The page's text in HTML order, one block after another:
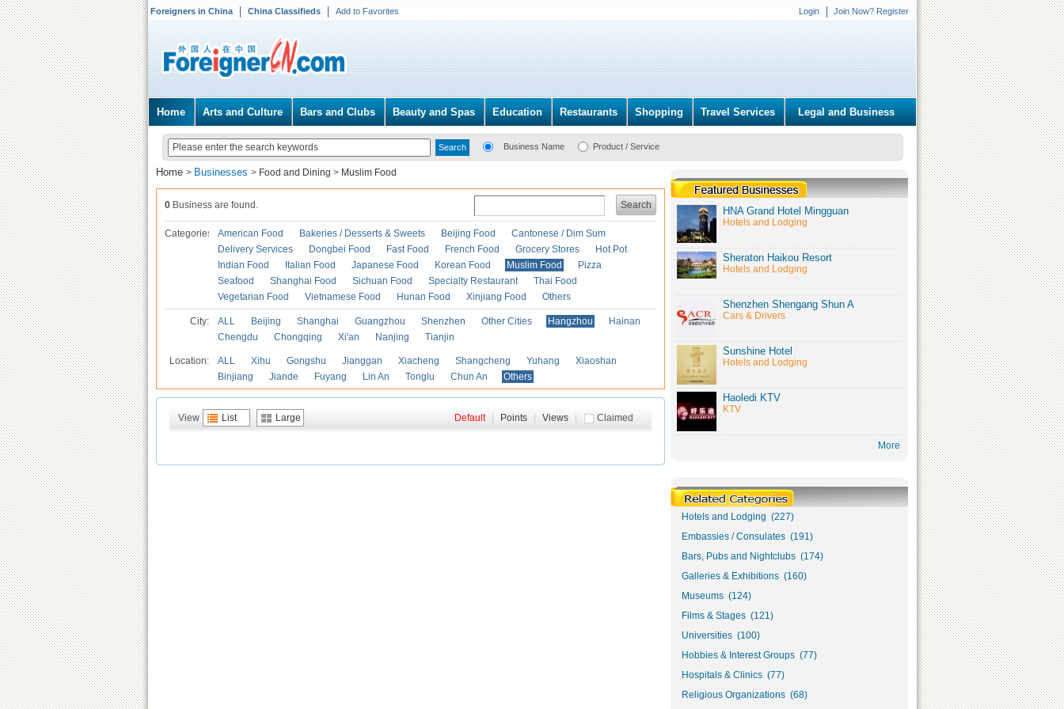
Foreigners in China China Classifieds Add to Favorites Login Join Now? Register
Home Arts and Culture Bars and Clubs Beauty and Spas Education Restaurants Shopping Travel Services Legal and Business
Business Name Product / Service
Home > Businesses > Food and Dining > Muslim Food
Search
0 Business are found.
Categories American Food Bakeries / Desserts & Sweets Beijing Food
Cantonese / Dim Sum
Delivery Services
Dongbei Food Fast Food French Food Grocery Stores
Hot Pot
Indian Food
Italian Food Japanese Food Korean Food Muslim Food
Pizza
Seafood
Shanghai Food Sichuan Food Specialty Restaurant
Thai Food
Vegetarian Food
Vietnamese Food Hunan Food Xinjiang Food Others
City: ALL Beijing Shanghai Guangzhou Shenzhen Other Cities Hangzhou
Hainan
Chengdu
Chongqing Xi'an Nanjing Tianjin
Location: ALL Xihu Gongshu Jianggan Xiacheng Shangcheng Yuhang
Xiaoshan
Binjiang
Jiande Fuyang Lin An Tonglu Chun An Others
View List Large Claimed
Default Points Views
HNA Grand Hotel Mingguan
Hotels and Lodging
Sheraton Haikou Resort
Hotels and Lodging
Shenzhen Shengang Shun A
Cars & Drivers
Sunshine Hotel
Hotels and Lodging
Haoledi KTV
KTV
More
Hotels and Lodging (227)
Embassies / Consulates (191)
Bars, Pubs and Nightclubs (174)
Galleries & Exhibitions (160)
Museums (124)
Films & Stages (121)
Universities (100)
Hobbies & Interest Groups (77)
Hospitals & Clinics (77)
Religious Organizations (68)